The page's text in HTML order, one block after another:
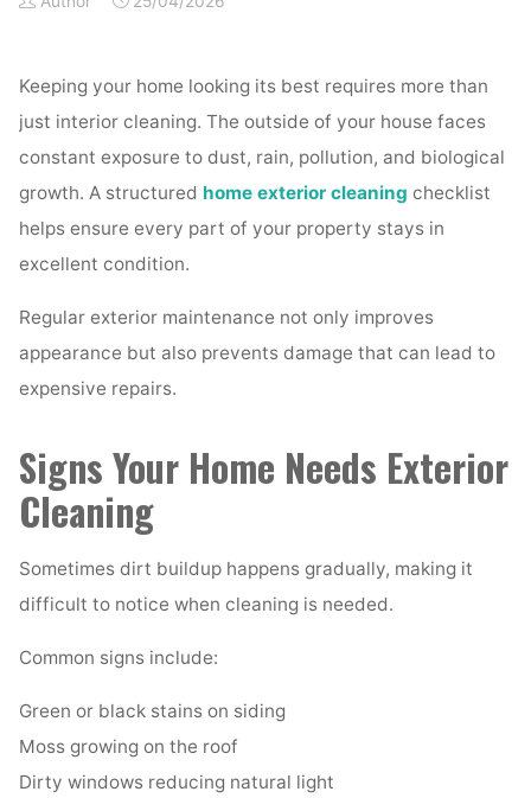
Keeping your home looking its best requires more than
just interior cleaning. The outside of your house faces
constant exposure to dust, rain, pollution, and biological
growth. A structured home exterior cleaning checklist
helps ensure every part of your property stays in
excellent condition.
Regular exterior maintenance not only improves
appearance but also prevents damage that can lead to
expensive repairs.
Signs Your Home Needs Exterior
Cleaning
Sometimes dirt buildup happens gradually, making it
difficult to notice when cleaning is needed.
Common signs include:
Green or black stains on siding
Moss growing on the roof
Dirty windows reducing natural light